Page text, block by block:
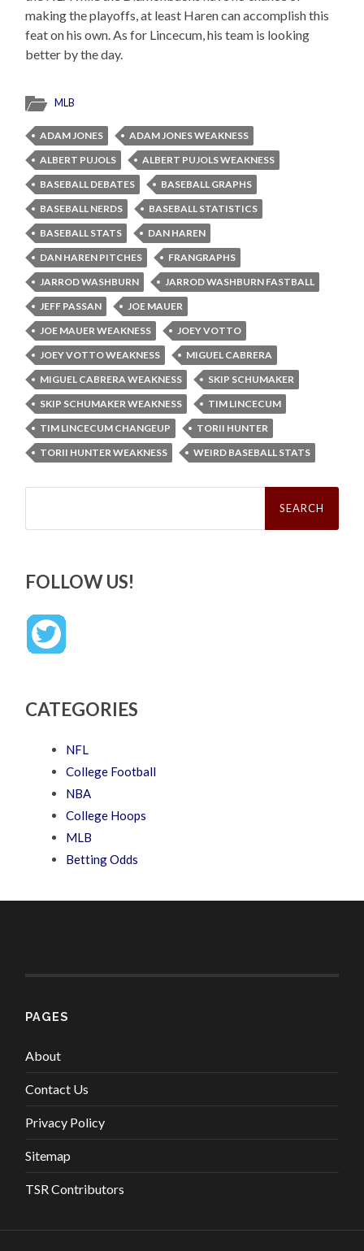
making the playoffs, at least Haren can accomplish this
feat on his own. As for Lincecum, his team is looking
better by the day.
MLB
ADAM JONES
ADAM JONES WEAKNESS
ALBERT PUJOLS
ALBERT PUJOLS WEAKNESS
BASEBALL DEBATES
BASEBALL GRAPHS
BASEBALL NERDS
BASEBALL STATISTICS
BASEBALL STATS
DAN HAREN
DAN HAREN PITCHES
FRANGRAPHS
JARROD WASHBURN
JARROD WASHBURN FASTBALL
JEFF PASSAN
JOE MAUER
JOE MAUER WEAKNESS
JOEY VOTTO
JOEY VOTTO WEAKNESS
MIGUEL CABRERA
MIGUEL CABRERA WEAKNESS
SKIP SCHUMAKER
SKIP SCHUMAKER WEAKNESS
TIM LINCECUM
TIM LINCECUM CHANGEUP
TORII HUNTER
TORII HUNTER WEAKNESS
WEIRD BASEBALL STATS
Search
FOLLOW US!
CATEGORIES
NFL
College Football
NBA
College Hoops
MLB
Betting Odds
PAGES
About
Contact Us
Privacy Policy
Sitemap
TSR Contributors